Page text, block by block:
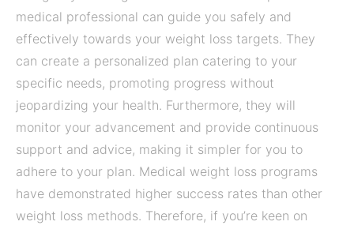
medical professional can guide you safely and
effectively towards your weight loss targets. They
can create a personalized plan catering to your
specific needs, promoting progress without
jeopardizing your health. Furthermore, they will
monitor your advancement and provide continuous
support and advice, making it simpler for you to
adhere to your plan. Medical weight loss programs
have demonstrated higher success rates than other
weight loss methods. Therefore, if you’re keen on